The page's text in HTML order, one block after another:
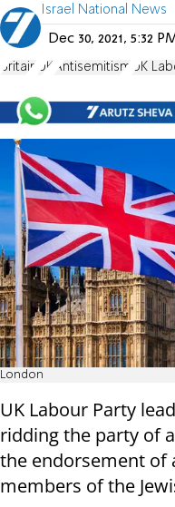
Israel National News
Dec 30, 2021, 5:32
Britain UK Antisemitism UK
London
UK Labour Party
ridding the party of
the endorsement of
members of the